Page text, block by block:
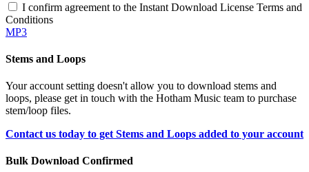
I confirm agreement to the Instant Download License Terms and
Conditions
MP3
Stems and Loops
Your account setting doesn't allow you to download stems and
loops, please get in touch with the Hotham Music team to purchase
stem/loop files.
Contact us today to get Stems and Loops added to your account
Bulk Download Confirmed